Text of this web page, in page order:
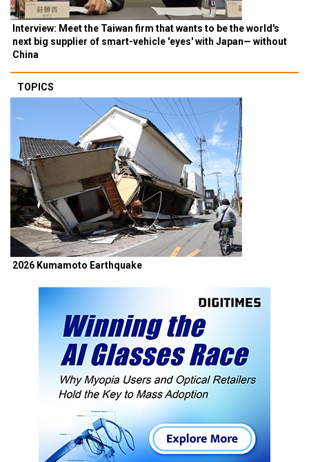
Interview: Meet the Taiwan firm that wants to be the world's
next big supplier of smart-vehicle 'eyes' with Japan— without
China
TOPICS
2026 Kumamoto Earthquake